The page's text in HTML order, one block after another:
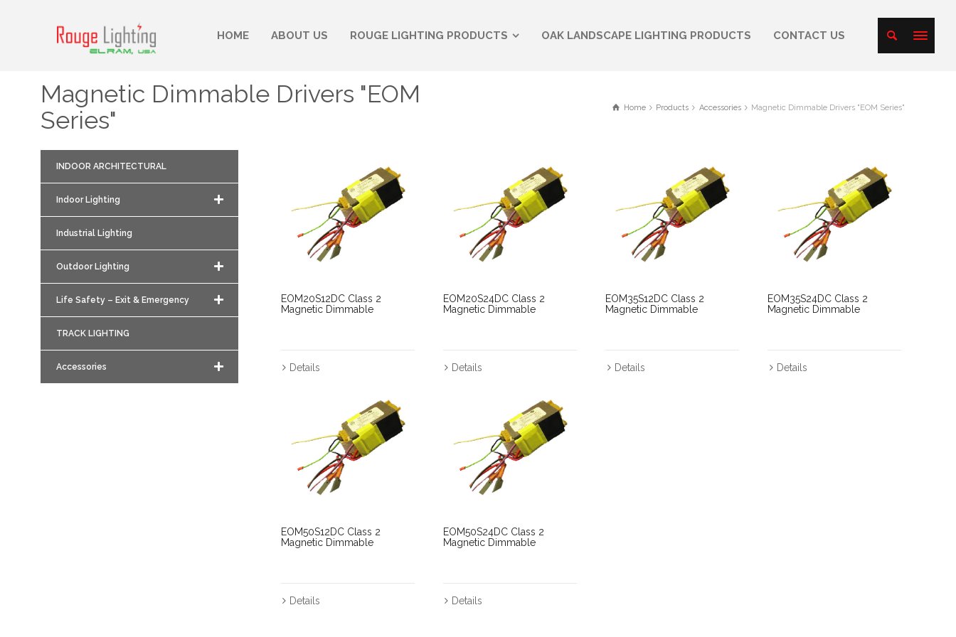
HOME ABOUT US ROUGE LIGHTING PRODUCTS OAK LANDSCAPE LIGHTING PRODUCTS CONTACT US
Home Products Accessories Magnetic Dimmable Drivers "EOM Series"
Magnetic Dimmable Drivers "EOM
Series"
INDOOR ARCHITECTURAL
Indoor Lighting
Industrial Lighting
Outdoor Lighting
Life Safety – Exit & Emergency
TRACK LIGHTING
Accessories
EOM20S12DC Class 2
Magnetic Dimmable
Details
EOM20S24DC Class 2
Magnetic Dimmable
Details
EOM35S12DC Class 2
Magnetic Dimmable
Details
EOM35S24DC Class 2
Magnetic Dimmable
Details
EOM50S12DC Class 2
Magnetic Dimmable
Details
EOM50S24DC Class 2
Magnetic Dimmable
Details